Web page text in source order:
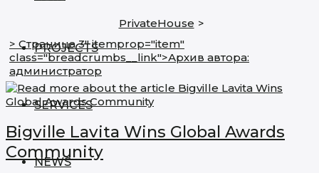
PROJECTS
SERVICES
NEWS
PrivateHouse >
> Страница 3" itemprop="item"
class="breadcrumbs__link">Архив автора:
администратор
Bigville Lavita Wins Global Awards
Community